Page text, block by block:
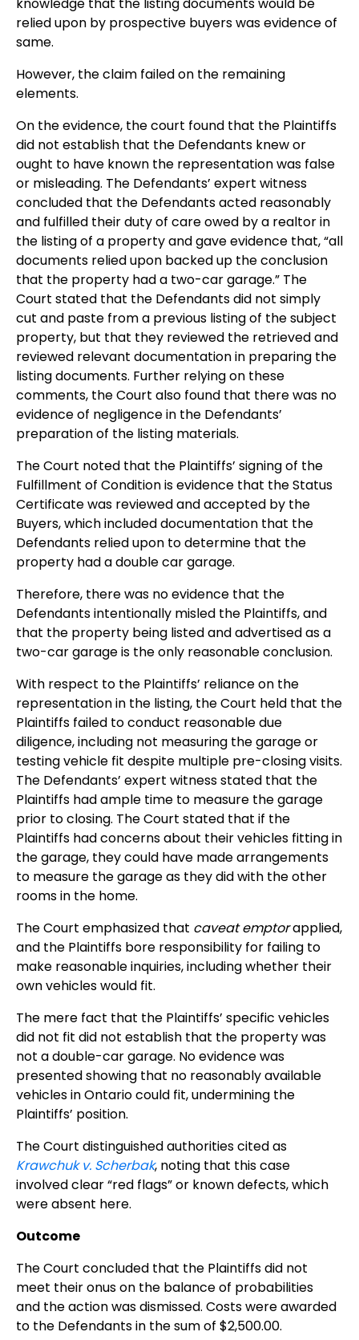
relied upon by prospective buyers was evidence of
same.
However, the claim failed on the remaining
elements.
On the evidence, the court found that the Plaintiffs
did not establish that the Defendants knew or
ought to have known the representation was false
or misleading. The Defendants’ expert witness
concluded that the Defendants acted reasonably
and fulfilled their duty of care owed by a realtor in
the listing of a property and gave evidence that, “all
documents relied upon backed up the conclusion
that the property had a two-car garage.” The
Court stated that the Defendants did not simply
cut and paste from a previous listing of the subject
property, but that they reviewed the retrieved and
reviewed relevant documentation in preparing the
listing documents. Further relying on these
comments, the Court also found that there was no
evidence of negligence in the Defendants’
preparation of the listing materials.
The Court noted that the Plaintiffs’ signing of the
Fulfillment of Condition is evidence that the Status
Certificate was reviewed and accepted by the
Buyers, which included documentation that the
Defendants relied upon to determine that the
property had a double car garage.
Therefore, there was no evidence that the
Defendants intentionally misled the Plaintiffs, and
that the property being listed and advertised as a
two-car garage is the only reasonable conclusion.
With respect to the Plaintiffs’ reliance on the
representation in the listing, the Court held that the
Plaintiffs failed to conduct reasonable due
diligence, including not measuring the garage or
testing vehicle fit despite multiple pre-closing visits.
The Defendants’ expert witness stated that the
Plaintiffs had ample time to measure the garage
prior to closing. The Court stated that if the
Plaintiffs had concerns about their vehicles fitting in
the garage, they could have made arrangements
to measure the garage as they did with the other
rooms in the home.
The Court emphasized that caveat emptorapplied,
and the Plaintiffs bore responsibility for failing to
make reasonable inquiries, including whether their
own vehicles would fit.
The mere fact that the Plaintiffs’ specific vehicles
did not fit did not establish that the property was
not a double-car garage. No evidence was
presented showing that no reasonably available
vehicles in Ontario could fit, undermining the
Plaintiffs’ position.
The Court distinguished authorities cited as
Krawchuk v. Scherbak, noting that this case
involved clear “red flags” or known defects, which
were absent here.
Outcome
The Court concluded that the Plaintiffs did not
meet their onus on the balance of probabilities
and the action was dismissed. Costs were awarded
to the Defendants in the sum of $2,500.00.